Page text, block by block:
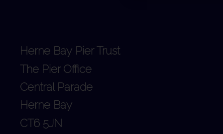
Herne Bay Pier Trust
The Pier Office
Central Parade
Herne Bay
CT6 5JN